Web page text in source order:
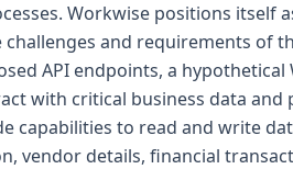
Workwise positions itself
and requirements of
API endpoints, a hypothetical
with critical business data and
capabilities to read and write
vendor details, financial